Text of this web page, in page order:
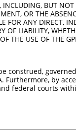
INCLUDING, BUT
OR THE
FOR ANY DIRECT,
OF LIABILITY,
THE USE OF THE
construed,
Furthermore, by
federal courts